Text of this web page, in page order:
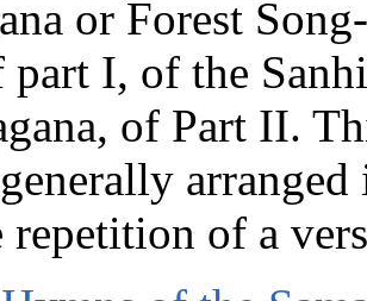
or Forest
part I, of the
of Part II.
repetition of a